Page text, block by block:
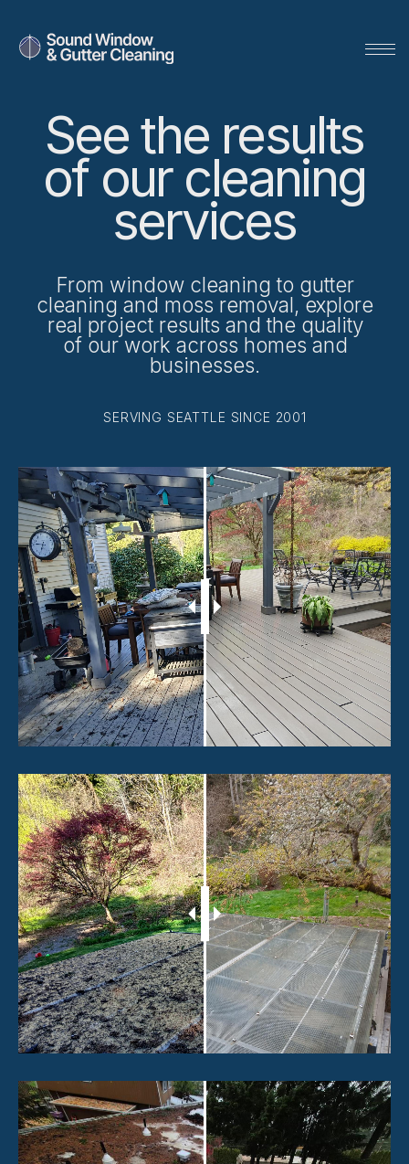
of our cleaning
services
SERVING SEATTLE SINCE 2001
From window cleaning to gutter
cleaning and moss removal, explore
real project results and the quality
of our work across homes and